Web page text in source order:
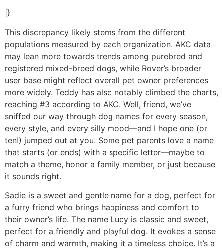
|}
This discrepancy likely stems from the different
populations measured by each organization. AKC data
may lean more towards trends among purebred and
registered mixed-breed dogs, while Rover’s broader
user base might reflect overall pet owner preferences
more widely. Teddy has also notably climbed the charts,
reaching #3 according to AKC. Well, friend, we’ve
sniffed our way through dog names for every season,
every style, and every silly mood—and I hope one (or
ten!) jumped out at you. Some pet parents love a name
that starts (or ends) with a specific letter—maybe to
match a theme, honor a family member, or just because
it sounds right.
Sadie is a sweet and gentle name for a dog, perfect for
a furry friend who brings happiness and comfort to
their owner’s life. The name Lucy is classic and sweet,
perfect for a friendly and playful dog. It evokes a sense
of charm and warmth, making it a timeless choice. It’s a